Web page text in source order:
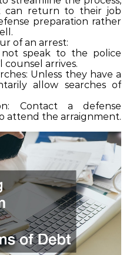
can return to their job
preparation rather
of an arrest:
not speak to the police
arrives.
Unless they have a
allow searches of
Contact a defense
attend the arraignment.